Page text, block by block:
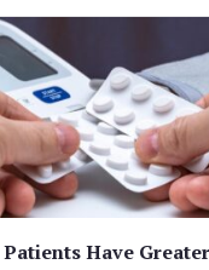
Have